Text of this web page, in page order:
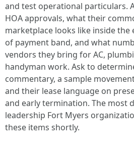
and test operational particulars.
HOA approvals, what their
marketplace looks like inside the
of payment band, and what
vendors they bring for AC,
handyman work. Ask to
commentary, a sample
and their lease language on
and early termination. The most
leadership Fort Myers
these items shortly.